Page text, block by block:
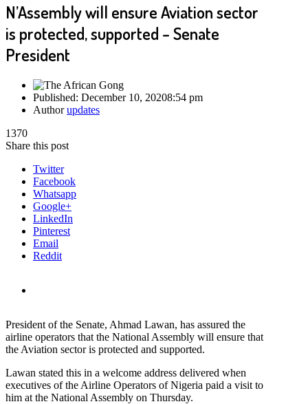
N’Assembly will ensure Aviation sector
is protected, supported – Senate
President
Published: December 10, 20208:54 pm
Authorupdates
1370
Share this post
Twitter
Facebook
Whatsapp
Google+
LinkedIn
Pinterest
Email
Reddit
President of the Senate, Ahmad Lawan, has assured the
airline operators that the National Assembly will ensure that
the Aviation sector is protected and supported.
Lawan stated this in a welcome address delivered when
executives of the Airline Operators of Nigeria paid a visit to
him at the National Assembly on Thursday.